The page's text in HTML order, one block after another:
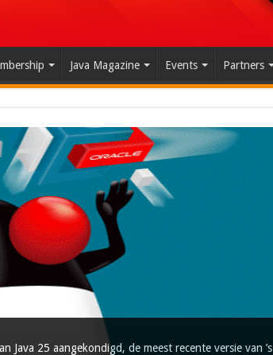
Java Magazine Events Partners
Java 25 aangekondigd, de meest recente versie van ’s